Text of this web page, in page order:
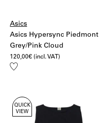
Asics
Asics Hypersync Piedmont
Grey/Pink Cloud
120,00€ (incl. VAT)
Add
QUICK
VIEW